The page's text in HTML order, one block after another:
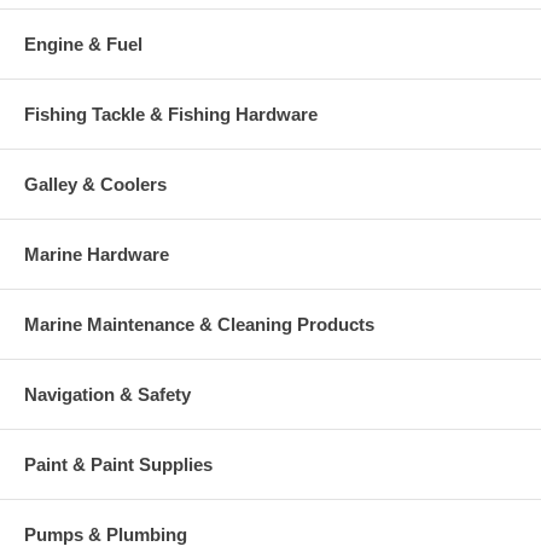
Engine & Fuel
Fishing Tackle & Fishing Hardware
Galley & Coolers
Marine Hardware
Marine Maintenance & Cleaning Products
Navigation & Safety
Paint & Paint Supplies
Pumps & Plumbing